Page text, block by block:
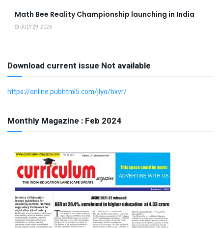
Math Bee Reality Championship launching in India
JULY 29, 2026
Download current issue Not available
https://online.pubhtml5.com/jlyo/bxvr/
Monthly Magazine : Feb 2024